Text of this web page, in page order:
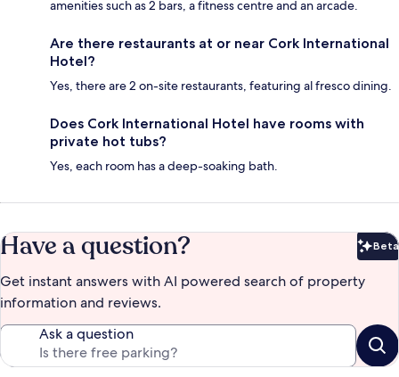
amenities such as 2 bars, a fitness centre and an arcade.
Are there restaurants at or near Cork International
Hotel?
Yes, there are 2 on-site restaurants, featuring al fresco dining.
Does Cork International Hotel have rooms with
private hot tubs?
Yes, each room has a deep-soaking bath.
Have a question? Beta
Get instant answers with AI powered search of property
information and reviews.
Ask a question